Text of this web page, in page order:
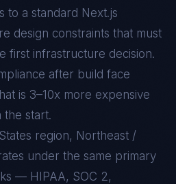
to a standard Next.js
design constraints that must
first infrastructure decision.
after build face
is 3–10x more expensive
the start.
region, Northeast /
under the same primary
— HIPAA, SOC 2,